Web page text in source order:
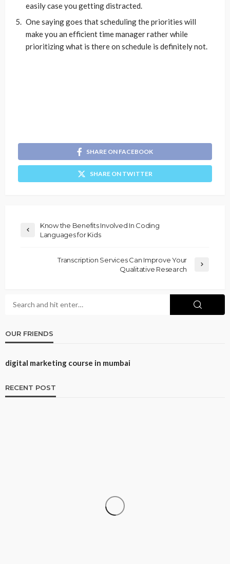
easily case you getting distracted.
One saying goes that scheduling the priorities will
make you an efficient time manager rather while
prioritizing what is there on schedule is definitely not.
SHARE ON FACEBOOK
SHARE ON TWITTER
Know the Benefits Involved In Coding
Languages for Kids
Transcription Services Can Improve Your
Qualitative Research
OUR FRIENDS
digital marketing course in mumbai
RECENT POST